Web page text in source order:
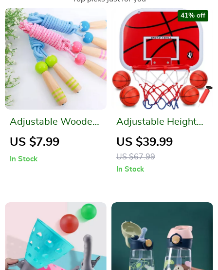
Adjustable Wooden
Cartoon Skipping
US $7.99
In Stock
Adjustable Height
Kids Basketball
Hoop Set
US $39.99
US $67.99
41% off
In Stock